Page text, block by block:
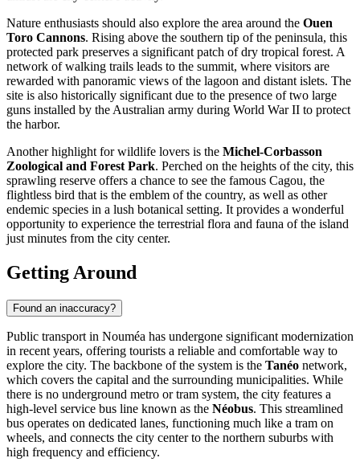
Nature enthusiasts should also explore the area around the Ouen
Toro Cannons. Rising above the southern tip of the peninsula, this
protected park preserves a significant patch of dry tropical forest. A
network of walking trails leads to the summit, where visitors are
rewarded with panoramic views of the lagoon and distant islets. The
site is also historically significant due to the presence of two large
guns installed by the Australian army during World War II to protect
the harbor.
Another highlight for wildlife lovers is the Michel-Corbasson
Zoological and Forest Park. Perched on the heights of the city, this
sprawling reserve offers a chance to see the famous Cagou, the
flightless bird that is the emblem of the country, as well as other
endemic species in a lush botanical setting. It provides a wonderful
opportunity to experience the terrestrial flora and fauna of the island
just minutes from the city center.
Getting Around
Found an inaccuracy?
Public transport in Nouméa has undergone significant modernization
in recent years, offering tourists a reliable and comfortable way to
explore the city. The backbone of the system is the Tanéo network,
which covers the capital and the surrounding municipalities. While
there is no underground metro or tram system, the city features a
high-level service bus line known as the Néobus. This streamlined
bus operates on dedicated lanes, functioning much like a tram on
wheels, and connects the city center to the northern suburbs with
high frequency and efficiency.